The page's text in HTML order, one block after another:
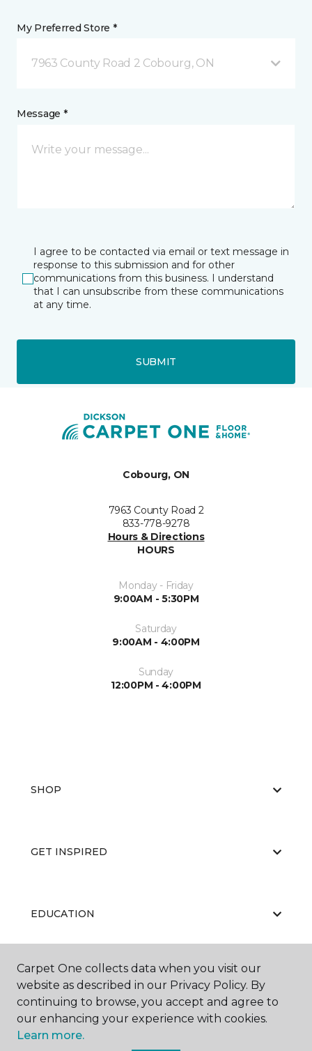
My Preferred Store *
7963 County Road 2 Cobourg, ON
Message *
I agree to be contacted via email or text message in
response to this submission and for other
communications from this business. I understand
that I can unsubscribe from these communications
at any time.
SUBMIT
Cobourg, ON
7963 County Road 2
833-778-9278
Hours & Directions
HOURS
Monday - Friday
9:00AM - 5:30PM
Saturday
9:00AM - 4:00PM
Sunday
12:00PM - 4:00PM
SHOP
GET INSPIRED
EDUCATION
ABOUT US
Carpet One collects data when you visit our
website as described in our Privacy Policy. By
continuing to browse, you accept and agree to
our enhancing your experience with cookies.
Learn more.